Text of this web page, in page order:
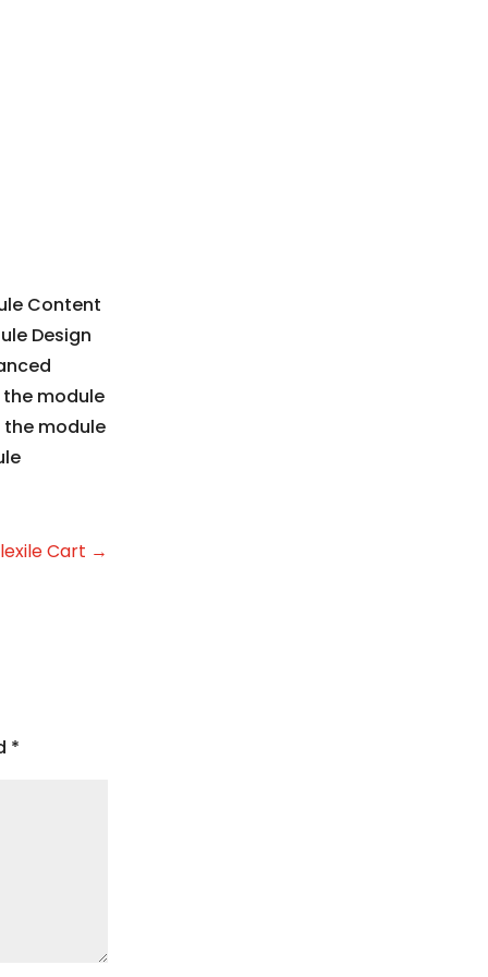
Content
Design
module
module
Cart →
*